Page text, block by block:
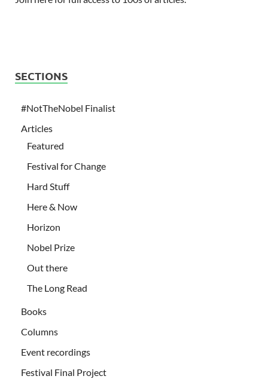
SECTIONS
#NotTheNobel Finalist
Articles
Featured
Festival for Change
Hard Stuff
Here & Now
Horizon
Nobel Prize
Out there
The Long Read
Books
Columns
Event recordings
Festival Final Project